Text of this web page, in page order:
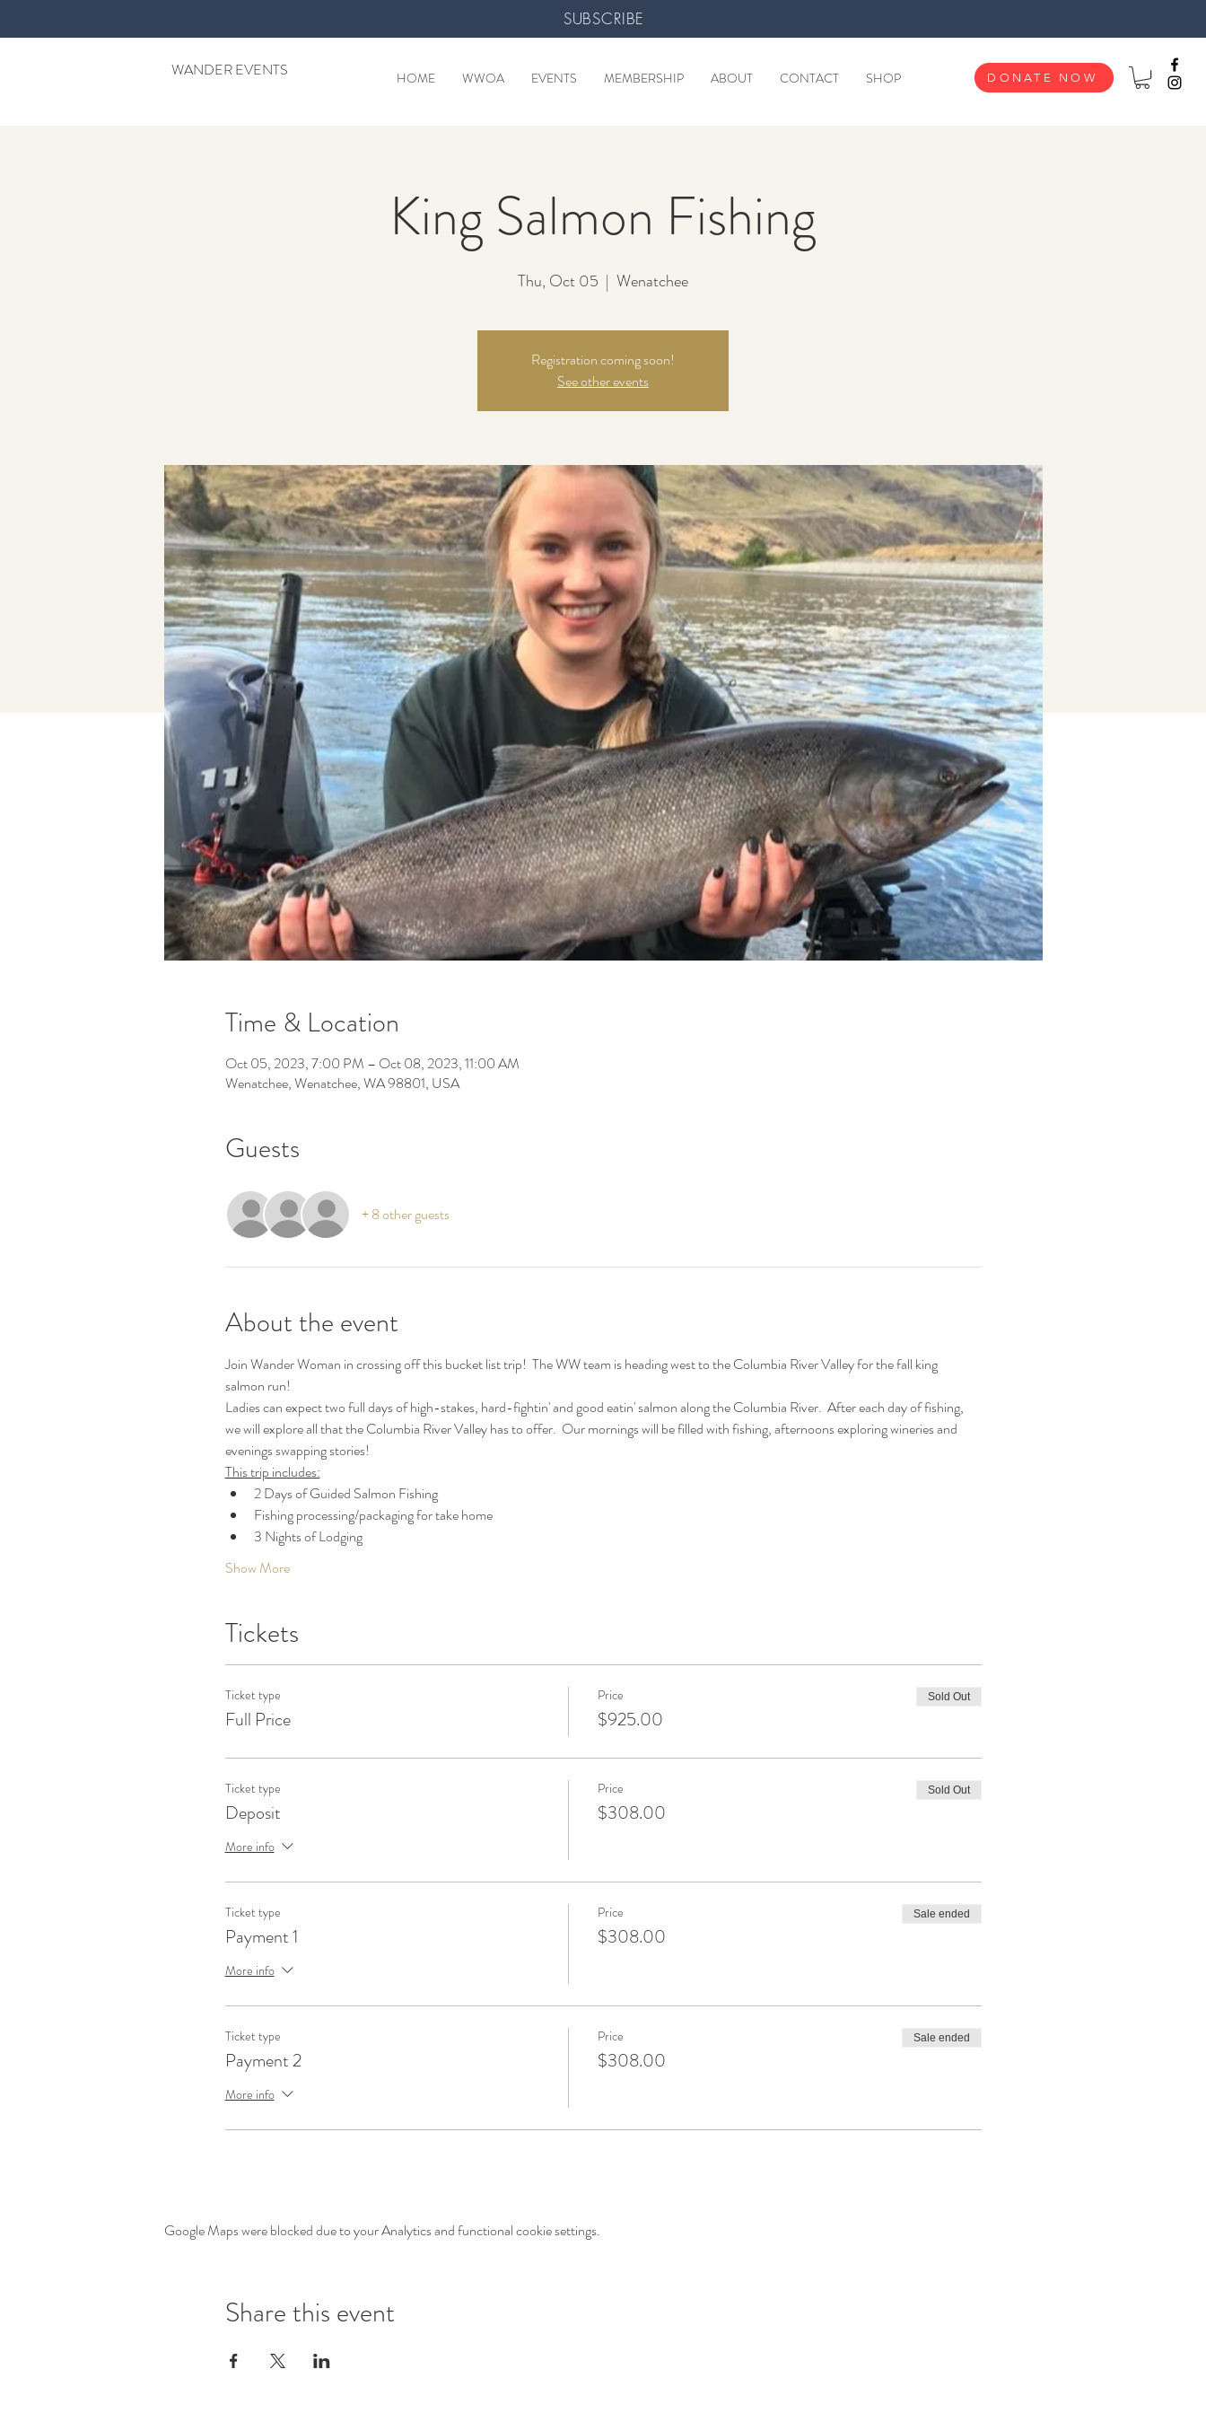
SUBSCRIBE
WANDER EVENTS HOME WWOA EVENTS MEMBERSHIP ABOUT CONTACT SHOP DONATE NOW
King Salmon Fishing
Thu, Oct 05
  |
Wenatchee
Registration coming soon!
See other events
Time & Location
Oct 05, 2023, 7:00 PM – Oct 08, 2023, 11:00 AM
Wenatchee, Wenatchee, WA 98801, USA
Guests
+ 8 other guests
About the event
Join Wander Woman in crossing off this bucket list trip!  The WW team is heading west to the Columbia River Valley for the fall king
salmon run!
Ladies can expect two full days of high-stakes, hard-fightin' and good eatin' salmon along the Columbia River.  After each day of fishing,
we will explore all that the Columbia River Valley has to offer.  Our mornings will be filled with fishing, afternoons exploring wineries and
evenings swapping stories!
This trip includes:
2 Days of Guided Salmon Fishing
Fishing processing/packaging for take home
3 Nights of Lodging
Show More
Tickets
Ticket type
Full Price
Price
$925.00
Sold Out
Ticket type
Deposit
More info
Price
$308.00
Sold Out
Ticket type
Payment 1
More info
Price
$308.00
Sale ended
Ticket type
Payment 2
More info
Price
$308.00
Sale ended
Google Maps were blocked due to your Analytics and functional cookie settings.
Share this event